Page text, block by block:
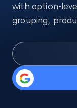
with option-
grouping,